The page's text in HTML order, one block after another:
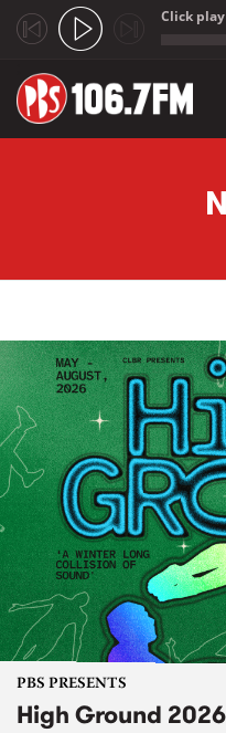
Click
PBS PRESENTS
High Ground 2026